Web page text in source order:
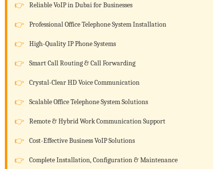
Reliable VoIP in Dubai for Businesses
Professional Office Telephone System Installation
High-Quality IP Phone Systems
Smart Call Routing & Call Forwarding
Crystal-Clear HD Voice Communication
Scalable Office Telephone System Solutions
Remote & Hybrid Work Communication Support
Cost-Effective Business VoIP Solutions
Complete Installation, Configuration & Maintenance